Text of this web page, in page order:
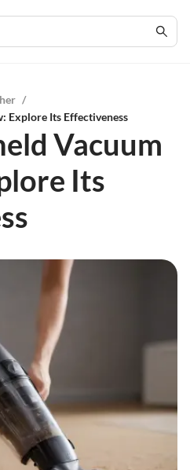
/
Explore Its Effectiveness
Vacuum
Its